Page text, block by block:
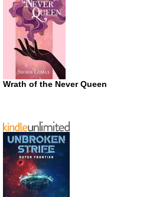
Wrath of the Never Queen